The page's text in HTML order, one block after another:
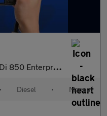
Enterprise L1 5dr
• Diesel • Manual